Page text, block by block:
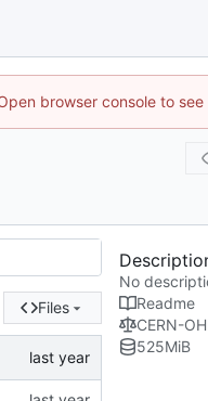
browser console to see
Files
No
Readme
CERN-
525MiB